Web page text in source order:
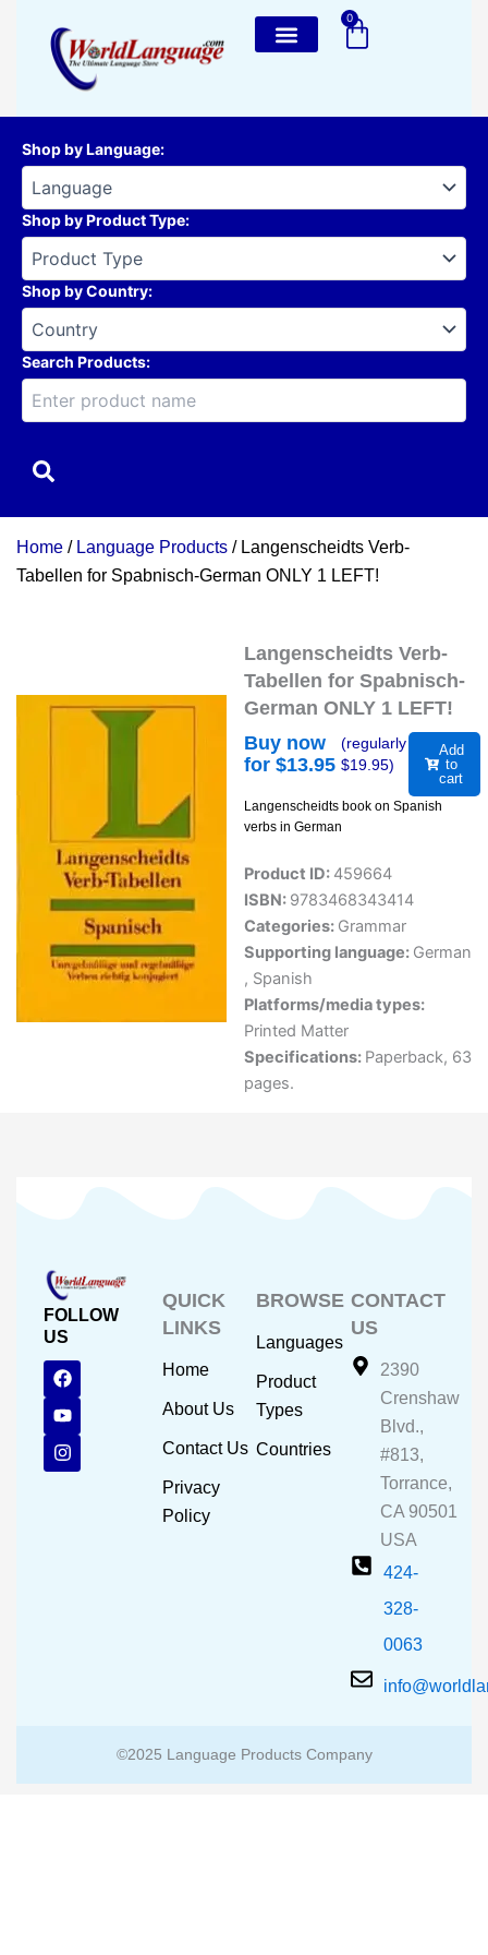
content
0
Cart
Shop by Language:
Shop by Product Type:
Shop by Country:
Search Products:
Home / Language Products / Langenscheidts Verb-
Tabellen for Spabnisch-German ONLY 1 LEFT!
Langenscheidts Verb-
Tabellen for Spabnisch-
German ONLY 1 LEFT!
Buy now
for $13.95
(regularly
$19.95)
Add
to
cart
Langenscheidts book on Spanish
verbs in German
Product ID: 459664
ISBN: 9783468343414
Categories: Grammar
Supporting language: German
, Spanish
Platforms/media types:
Printed Matter
Specifications: Paperback, 63
pages.
FOLLOW
US
F
a
c
e
b
o
o
Y
o
u
t
u
b
e
I
n
s
t
a
g
r
QUICK
LINKS
Home
About Us
Contact Us
Privacy
Policy
BROWSE
Languages
Product
Types
Countries
CONTACT
US
2390
Crenshaw
Blvd.,
#813,
Torrance,
CA 90501
USA
424-
328-
0063
©2025 Language Products Company